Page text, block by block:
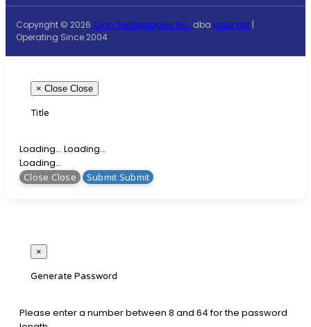
Copyright © 2026 Cian Technologies Inc. dba polur.net |
Operating Since 2004
× Close Close
Title
Loading... Loading...
Loading...
Close Close Submit Submit
×
Generate Password
Please enter a number between 8 and 64 for the password